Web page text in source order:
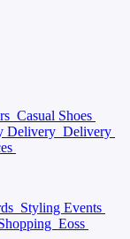
Casual Shoes
Delivery Delivery
Styling Events
Eoss